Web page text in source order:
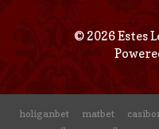
© 2026 Estes
holiganbet matbet